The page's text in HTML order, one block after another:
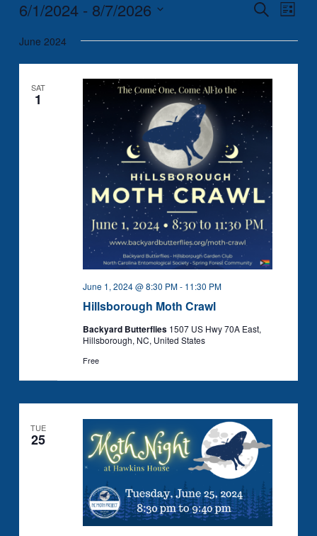
Events
and
SearchEvent
List
6/1/2024 - 8/7/2026
date.
June 2024
SAT
1
Hillsborough Moth Crawl
June 1, 2024 @ 8:30 PM- 11:30 PM
Backyard Butterflies 1507 US Hwy 70A East,
Hillsborough, NC, United States
Free
TUE
25